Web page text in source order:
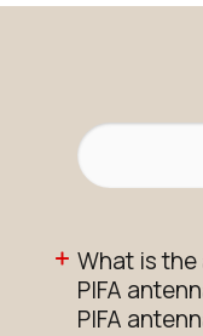
What is
PIFA
PIFA